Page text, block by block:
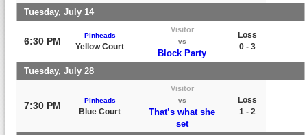
Tuesday, July 14
6:30 PM
Pinheads
Yellow Court
Visitor
vs
Block Party
Loss
0 - 3
Tuesday, July 28
7:30 PM Pinheads
Blue Court
Visitor
vs
That’s what she
set
Loss
1 - 2